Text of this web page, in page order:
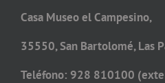
Casa Museo el Campesino,
35550, San Bartolomé, Las
Teléfono: 928 810100